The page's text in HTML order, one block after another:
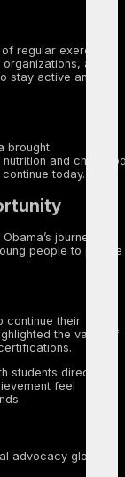
regular exercise.
and
stay active and
brought
and
today.
journey.
people to pursue
continue their
the value of
students directly,
feel
advocacy globally